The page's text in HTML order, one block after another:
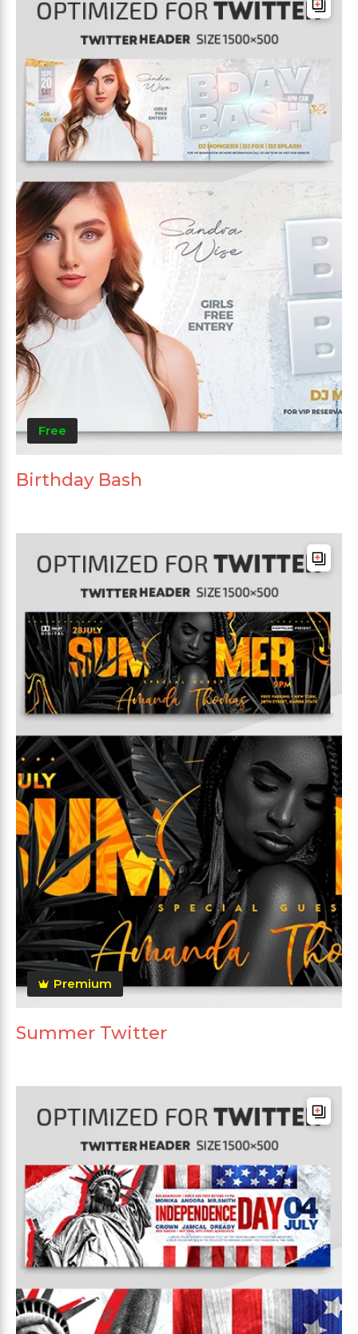
Free
Birthday Bash
Premium
Summer Twitter